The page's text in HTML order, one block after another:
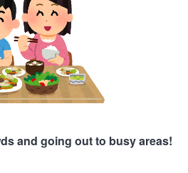
and going out to busy areas!